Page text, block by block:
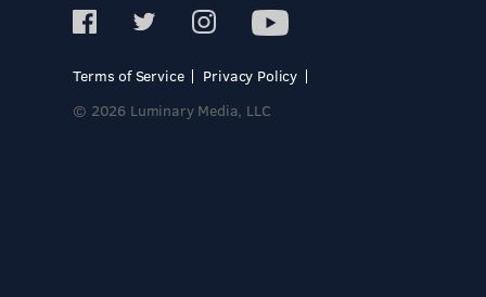
Terms of Service
Privacy Policy
© 2026 Luminary Media, LLC